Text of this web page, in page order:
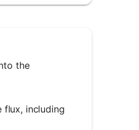
the
flux, including